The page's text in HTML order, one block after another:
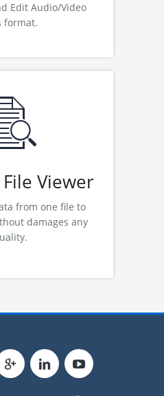
Edit Audio/Video
format.
Read More
Viewer
from one file to
damages any
File Viewer
PST File Viewer
File Viewer
File Viewer
Read More